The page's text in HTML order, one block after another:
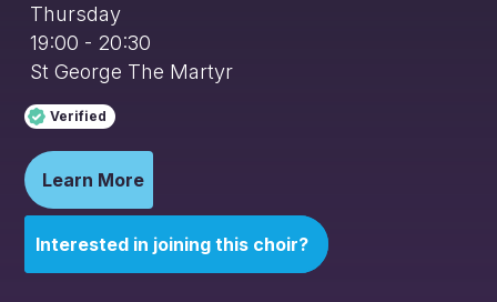
Thursday
19:00 - 20:30
St George The Martyr
Verified
Learn More
Interested in joining this choir?